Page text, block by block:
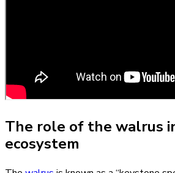
The role of the walrus
ecosystem